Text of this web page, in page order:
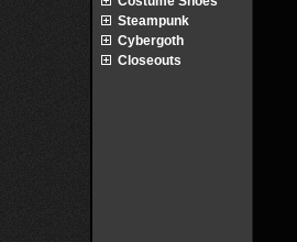
Steampunk
Cybergoth
Closeouts